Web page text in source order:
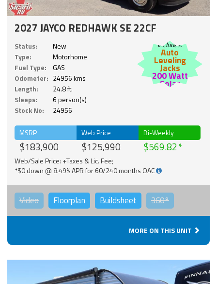
2027 JAYCO REDHAWK SE 22CF
Status:
New
Type:
Motorhome
Fuel Type:
GAS
Odometer: 24956 kms
Length:
24.8 ft.
Sleeps:
6 person(s)
Stock No:
24956
Includes:
Auto
Leveling
Jacks
200 Watt
Solar
MSRP
$183,900
Web Price
$125,990
Bi-Weekly
$569.82
Web/Sale Price: +Taxes & Lic. Fee;
*$0 down @ 8.49% APR for 60/240 months OAC
Video Floorplan Buildsheet 360°
MORE ON THIS UNIT